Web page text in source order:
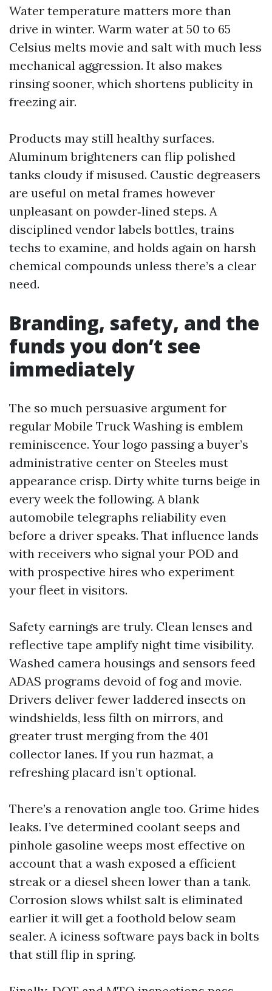
Water temperature matters more than
drive in winter. Warm water at 50 to 65
Celsius melts movie and salt with much less
mechanical aggression. It also makes
rinsing sooner, which shortens publicity in
freezing air.
Products may still healthy surfaces.
Aluminum brighteners can flip polished
tanks cloudy if misused. Caustic degreasers
are useful on metal frames however
unpleasant on powder‑lined steps. A
disciplined vendor labels bottles, trains
techs to examine, and holds again on harsh
chemical compounds unless there’s a clear
need.
Branding, safety, and the
funds you don’t see
immediately
The so much persuasive argument for
regular Mobile Truck Washing is emblem
reminiscence. Your logo passing a buyer’s
administrative center on Steeles must
appearance crisp. Dirty white turns beige in
every week the following. A blank
automobile telegraphs reliability even
before a driver speaks. That influence lands
with receivers who signal your POD and
with prospective hires who experiment
your fleet in visitors.
Safety earnings are truly. Clean lenses and
reflective tape amplify night time visibility.
Washed camera housings and sensors feed
ADAS programs devoid of fog and movie.
Drivers deliver fewer laddered insects on
windshields, less filth on mirrors, and
greater trust merging from the 401
collector lanes. If you run hazmat, a
refreshing placard isn’t optional.
There’s a renovation angle too. Grime hides
leaks. I’ve determined coolant seeps and
pinhole gasoline weeps most effective on
account that a wash exposed a efficient
streak or a diesel sheen lower than a tank.
Corrosion slows whilst salt is eliminated
earlier it will get a foothold below seam
sealer. A iciness software pays back in bolts
that still flip in spring.